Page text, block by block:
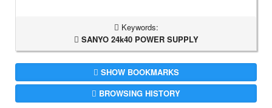
Keywords:
SANYO 24k40 POWER SUPPLY
SHOW BOOKMARKS
BROWSING HISTORY